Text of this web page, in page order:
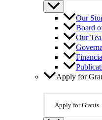
Our
Board
Our
Apply for
Apply for Grants